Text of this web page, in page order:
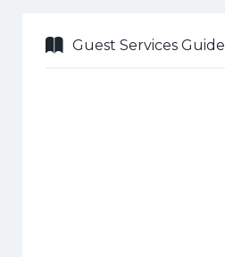
Guest Services Guide